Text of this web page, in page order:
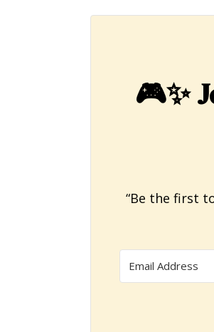
🎮✨
“Be the first